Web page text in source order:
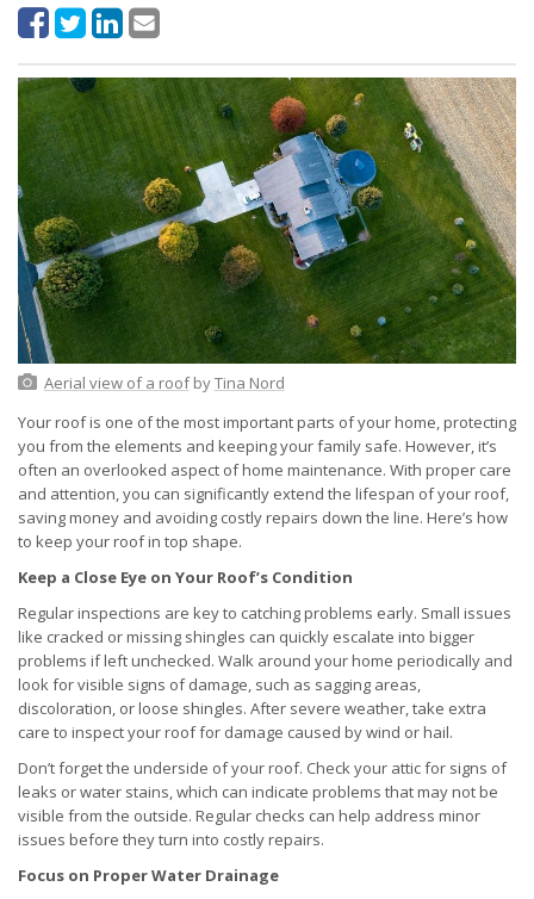
Aerial view of a roofbyTina Nord
Your roof is one of the most important parts of your home, protecting
you from the elements and keeping your family safe. However, it’s
often an overlooked aspect of home maintenance. With proper care
and attention, you can significantly extend the lifespan of your roof,
saving money and avoiding costly repairs down the line. Here’s how
to keep your roof in top shape.
Keep a Close Eye on Your Roof’s Condition
Regular inspections are key to catching problems early. Small issues
like cracked or missing shingles can quickly escalate into bigger
problems if left unchecked. Walk around your home periodically and
look for visible signs of damage, such as sagging areas,
discoloration, or loose shingles. After severe weather, take extra
care to inspect your roof for damage caused by wind or hail.
Don’t forget the underside of your roof. Check your attic for signs of
leaks or water stains, which can indicate problems that may not be
visible from the outside. Regular checks can help address minor
issues before they turn into costly repairs.
Focus on Proper Water Drainage